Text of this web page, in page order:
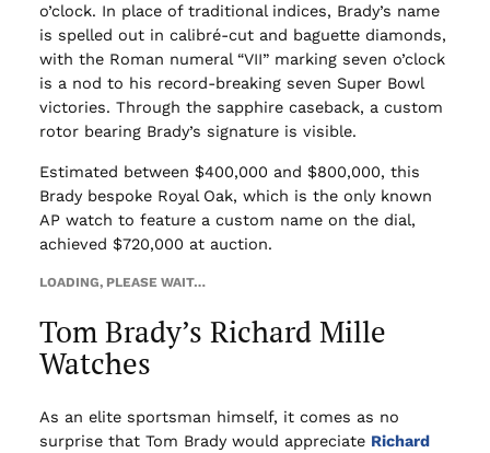
o’clock. In place of traditional indices, Brady’s name
is spelled out in calibré-cut and baguette diamonds,
with the Roman numeral “VII” marking seven o’clock
is a nod to his record-breaking seven Super Bowl
victories. Through the sapphire caseback, a custom
rotor bearing Brady’s signature is visible.
Estimated between $400,000 and $800,000, this
Brady bespoke Royal Oak, which is the only known
AP watch to feature a custom name on the dial,
achieved $720,000 at auction.
LOADING, PLEASE WAIT…
Tom Brady’s Richard Mille
Watches
As an elite sportsman himself, it comes as no
surprise that Tom Brady would appreciate Richard